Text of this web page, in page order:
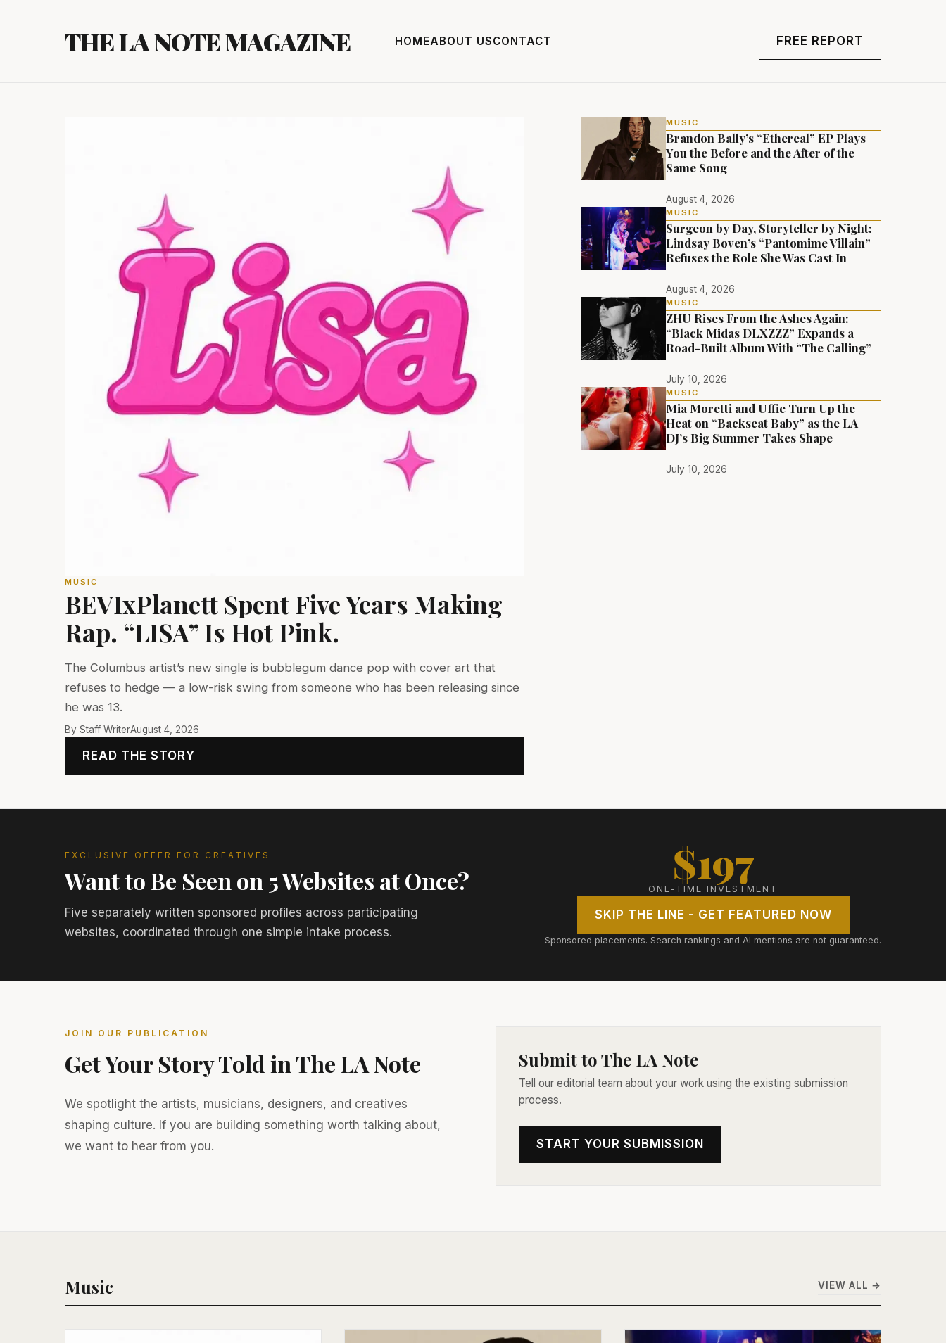
THE LA NOTE MAGAZINE HOMEABOUT USCONTACT FREE REPORT
MUSIC
BEVIxPlanett Spent Five Years Making
Rap. “LISA” Is Hot Pink.
The Columbus artist’s new single is bubblegum dance pop with cover art that
refuses to hedge — a low-risk swing from someone who has been releasing since
he was 13.
By Staff WriterAugust 4, 2026
READ THE STORY
MUSIC
Brandon Bally’s “Ethereal” EP Plays
You the Before and the After of the
Same Song
August 4, 2026
MUSIC
Surgeon by Day, Storyteller by Night:
Lindsay Boven’s “Pantomime Villain”
Refuses the Role She Was Cast In
August 4, 2026
MUSIC
ZHU Rises From the Ashes Again:
“Black Midas DLXZZZ” Expands a
Road-Built Album With “The Calling”
July 10, 2026
MUSIC
Mia Moretti and Uffie Turn Up the
Heat on “Backseat Baby” as the LA
DJ’s Big Summer Takes Shape
July 10, 2026
EXCLUSIVE OFFER FOR CREATIVES
Want to Be Seen on 5 Websites at Once?
Five separately written sponsored profiles across participating
websites, coordinated through one simple intake process.
$197
ONE-TIME INVESTMENT
SKIP THE LINE - GET FEATURED NOW
Sponsored placements. Search rankings and AI mentions are not guaranteed.
JOIN OUR PUBLICATION
Get Your Story Told in The LA Note
We spotlight the artists, musicians, designers, and creatives
shaping culture. If you are building something worth talking about,
we want to hear from you.
Submit to The LA Note
Tell our editorial team about your work using the existing submission
process.
START YOUR SUBMISSION
Music VIEW ALL →